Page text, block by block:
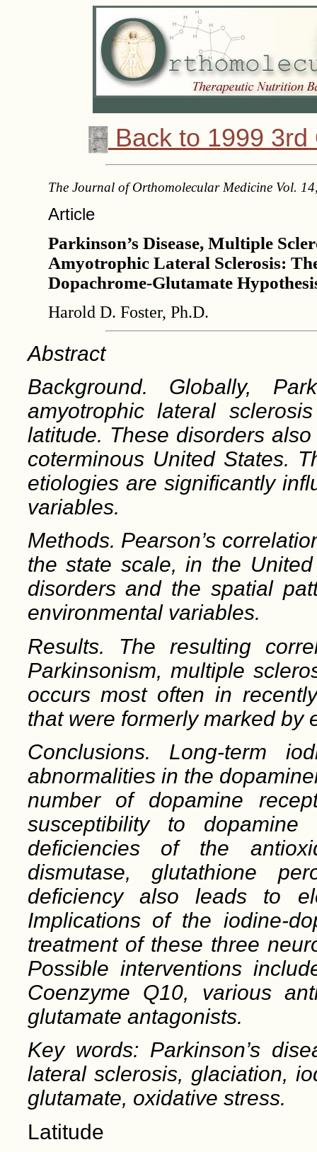
Back to 1999
The Journal of Orthomolecular Medicine Vol.
Article
Parkinson’s Disease, Multiple
Amyotrophic Lateral Sclerosis:
Dopachrome-Glutamate
Harold D. Foster, Ph.D.
Abstract
Background. Globally,
amyotrophic lateral
latitude. These disorders
coterminous United States.
etiologies are significantly
variables.
Methods. Pearson’s
the state scale, in the
disorders and the spatial
environmental variables.
Results. The resulting
Parkinsonism, multiple
occurs most often in
that were formerly marked by
Conclusions. Long-term
abnormalities in the
number of dopamine
susceptibility to
deficiencies of the anti
dismutase, glutathione
deficiency also leads to
Implications of the iodine-
treatment of these three
Possible interventions in
Coenzyme Q10, various
glutamate antagonists.
Key words: Parkinson’s
lateral sclerosis, glaciation,
glutamate, oxidative stress.
Latitude